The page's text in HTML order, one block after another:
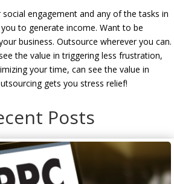
engagement and any of the tasks in
to generate income. Want to be
business. Outsource wherever you can.
the value in triggering less frustration,
your time, can see the value in
gets you stress relief!
Posts